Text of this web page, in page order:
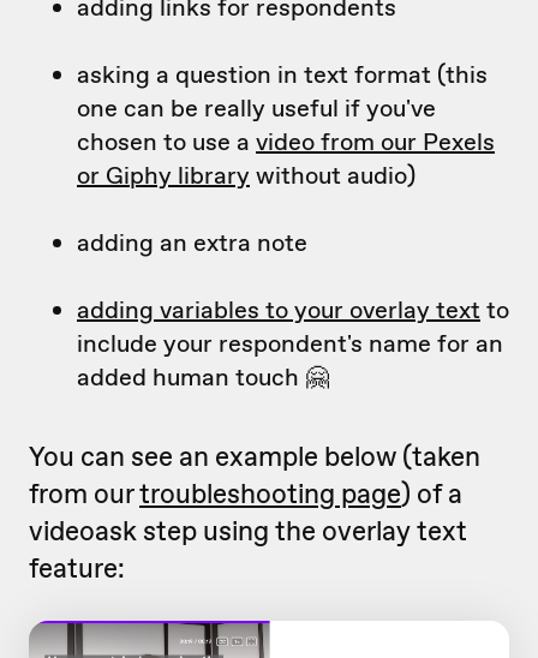
adding links for respondents
asking a question in text format (this
one can be really useful if you've
chosen to use a video from our Pexels
or Giphy library without audio)
adding an extra note
adding variables to your overlay textto
include your respondent's name for an
added human touch 🤗
You can see an example below (taken
from ourtroubleshooting page) of a
videoask step using the overlay text
feature: